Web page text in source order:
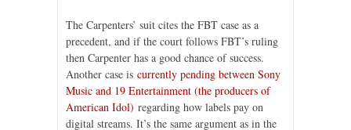
The Carpenters’ suit cites the FBT case as a
precedent, and if the court follows FBT’s ruling
then Carpenter has a good chance of success.
Another case is currently pending between Sony
Music and 19 Entertainment (the producers of
American Idol) regarding how labels pay on
digital streams. It’s the same argument as in the